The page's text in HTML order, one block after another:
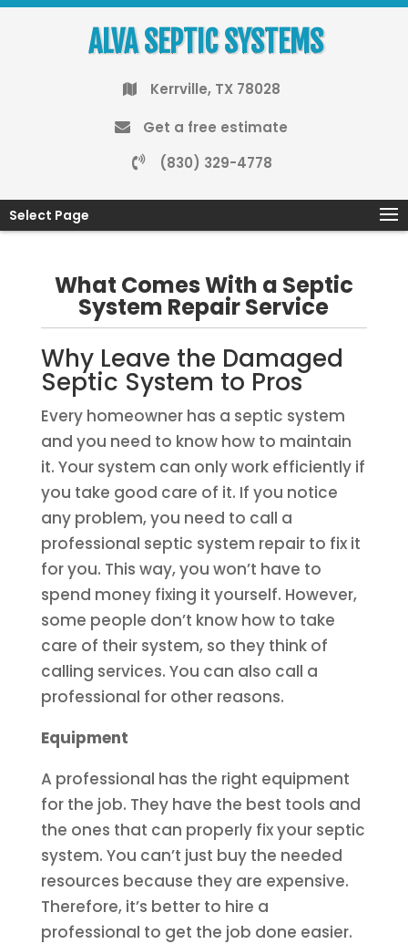
ALVA SEPTIC SYSTEMS
Kerrville, TX 78028
Get a free estimate
(830) 329-4778
Select Page
What Comes With a Septic
System Repair Service
Why Leave the Damaged
Septic System to Pros
Every homeowner has a septic system
and you need to know how to maintain
it. Your system can only work efficiently if
you take good care of it. If you notice
any problem, you need to call a
professional septic system repair to fix it
for you. This way, you won’t have to
spend money fixing it yourself. However,
some people don’t know how to take
care of their system, so they think of
calling services. You can also call a
professional for other reasons.
Equipment
A professional has the right equipment
for the job. They have the best tools and
the ones that can properly fix your septic
system. You can’t just buy the needed
resources because they are expensive.
Therefore, it’s better to hire a
professional to get the job done easier.